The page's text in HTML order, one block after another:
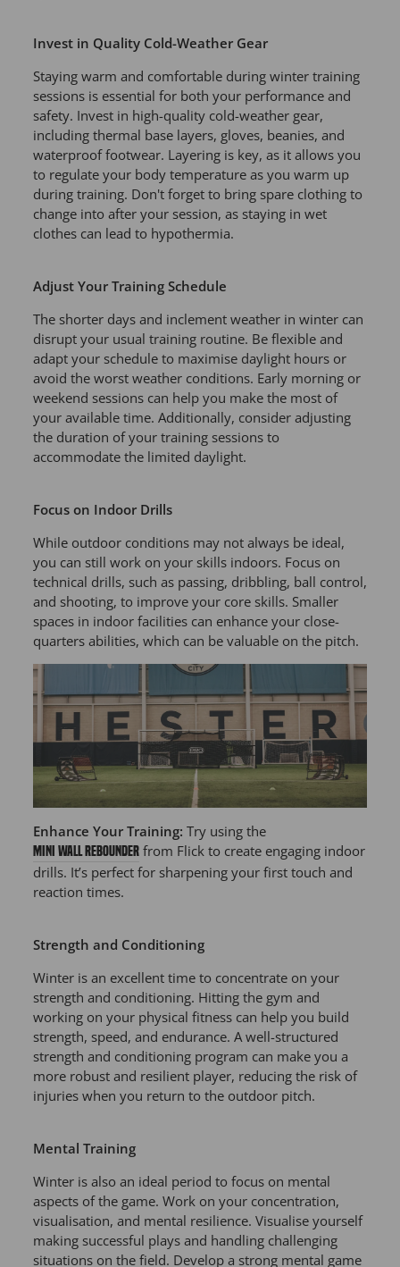
Invest in Quality Cold-Weather Gear
Staying warm and comfortable during winter training
sessions is essential for both your performance and
safety. Invest in high-quality cold-weather gear,
including thermal base layers, gloves, beanies, and
waterproof footwear. Layering is key, as it allows you
to regulate your body temperature as you warm up
during training. Don't forget to bring spare clothing to
change into after your session, as staying in wet
clothes can lead to hypothermia.
Adjust Your Training Schedule
The shorter days and inclement weather in winter can
disrupt your usual training routine. Be flexible and
adapt your schedule to maximise daylight hours or
avoid the worst weather conditions. Early morning or
weekend sessions can help you make the most of
your available time. Additionally, consider adjusting
the duration of your training sessions to
accommodate the limited daylight.
Focus on Indoor Drills
While outdoor conditions may not always be ideal,
you can still work on your skills indoors. Focus on
technical drills, such as passing, dribbling, ball control,
and shooting, to improve your core skills. Smaller
spaces in indoor facilities can enhance your close-
quarters abilities, which can be valuable on the pitch.
Enhance Your Training: Try using the
Mini Wall Rebounder from Flick to create engaging indoor
drills. It’s perfect for sharpening your first touch and
reaction times.
Strength and Conditioning
Winter is an excellent time to concentrate on your
strength and conditioning. Hitting the gym and
working on your physical fitness can help you build
strength, speed, and endurance. A well-structured
strength and conditioning program can make you a
more robust and resilient player, reducing the risk of
injuries when you return to the outdoor pitch.
Mental Training
Winter is also an ideal period to focus on mental
aspects of the game. Work on your concentration,
visualisation, and mental resilience. Visualise yourself
making successful plays and handling challenging
situations on the field. Develop a strong mental game